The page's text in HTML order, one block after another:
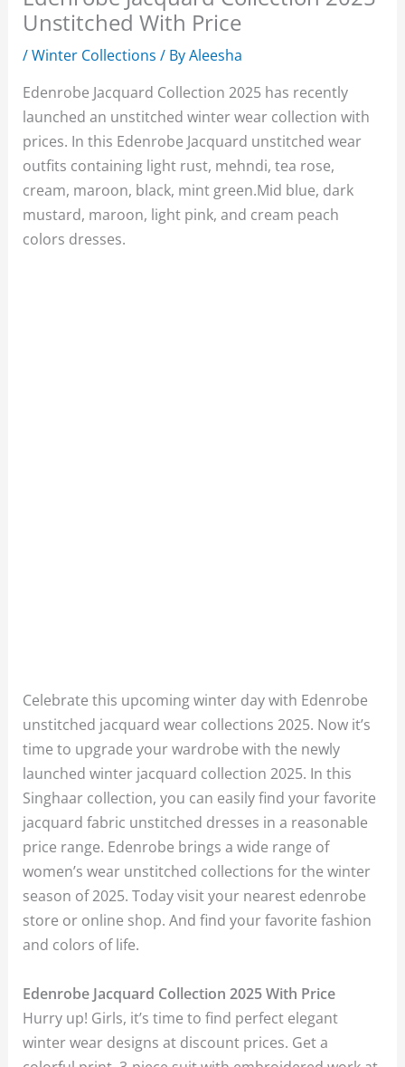
Unstitched With Price
/Winter Collections / ByAleesha
Edenrobe Jacquard Collection 2025 has recently
launched an unstitched winter wear collection with
prices. In this Edenrobe Jacquard unstitched wear
outfits containing light rust, mehndi, tea rose,
cream, maroon, black, mint green.Mid blue, dark
mustard, maroon, light pink, and cream peach
colors dresses.
Celebrate this upcoming winter day with Edenrobe
unstitched jacquard wear collections 2025. Now it’s
time to upgrade your wardrobe with the newly
launched winter jacquard collection 2025. In this
Singhaar collection, you can easily find your favorite
jacquard fabric unstitched dresses in a reasonable
price range. Edenrobe brings a wide range of
women’s wear unstitched collections for the winter
season of 2025. Today visit your nearest edenrobe
store or online shop. And find your favorite fashion
and colors of life.
Edenrobe Jacquard Collection 2025 With Price
Hurry up! Girls, it’s time to find perfect elegant
winter wear designs at discount prices. Get a